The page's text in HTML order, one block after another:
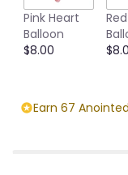
Pink Heart
Balloon
$8.00
Earn 67